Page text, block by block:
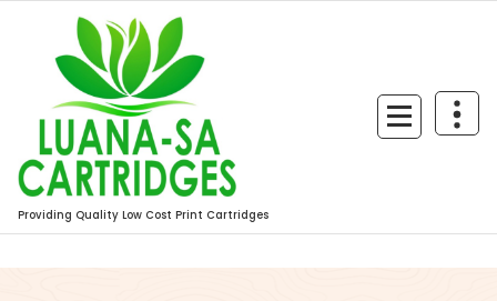
content
Providing Quality Low Cost Print Cartridges